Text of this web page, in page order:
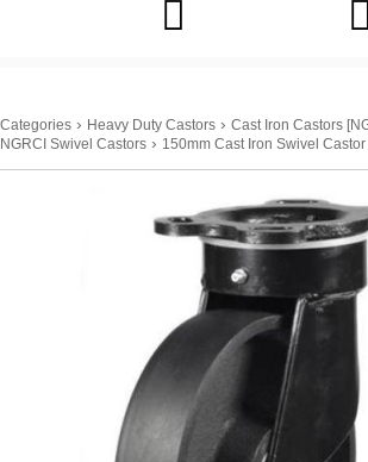
Categories › Heavy Duty Castors › Cast Iron Castors
NGRCI Swivel Castors › 150mm Cast Iron Swivel